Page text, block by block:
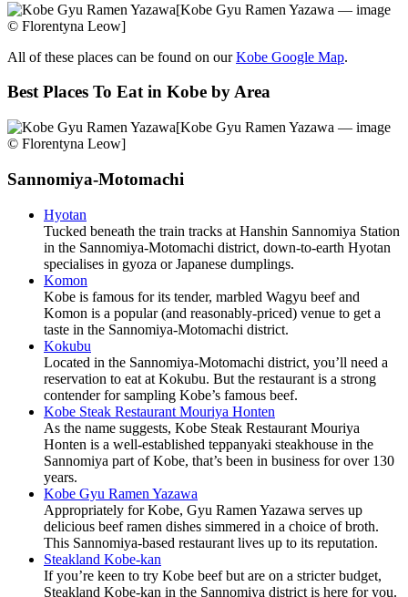
[Kobe Gyu Ramen Yazawa — image
© Florentyna Leow]
All of these places can be found on ourKobe Google Map.
Best Places To Eat in Kobe by Area
[Kobe Gyu Ramen Yazawa — image
© Florentyna Leow]
Sannomiya-Motomachi
Hyotan
Tucked beneath the train tracks at Hanshin Sannomiya Station
in the Sannomiya-Motomachi district, down-to-earth Hyotan
specialises in gyoza or Japanese dumplings.
Komon
Kobe is famous for its tender, marbled Wagyu beef and
Komon is a popular (and reasonably-priced) venue to get a
taste in the Sannomiya-Motomachi district.
Kokubu
Located in the Sannomiya-Motomachi district, you’ll need a
reservation to eat at Kokubu. But the restaurant is a strong
contender for sampling Kobe’s famous beef.
Kobe Steak Restaurant Mouriya Honten
As the name suggests, Kobe Steak Restaurant Mouriya
Honten is a well-established teppanyaki steakhouse in the
Sannomiya part of Kobe, that’s been in business for over 130
years.
Kobe Gyu Ramen Yazawa
Appropriately for Kobe, Gyu Ramen Yazawa serves up
delicious beef ramen dishes simmered in a choice of broth.
This Sannomiya-based restaurant lives up to its reputation.
Steakland Kobe-kan
If you’re keen to try Kobe beef but are on a stricter budget,
Steakland Kobe-kan in the Sannomiya district is here for you.